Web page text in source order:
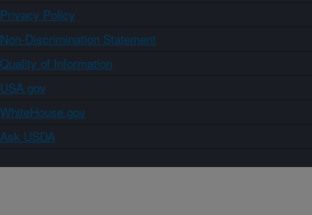
Privacy Policy
Non-Discrimination Statement
Quality of Information
USA.gov
WhiteHouse.gov
Ask USDA